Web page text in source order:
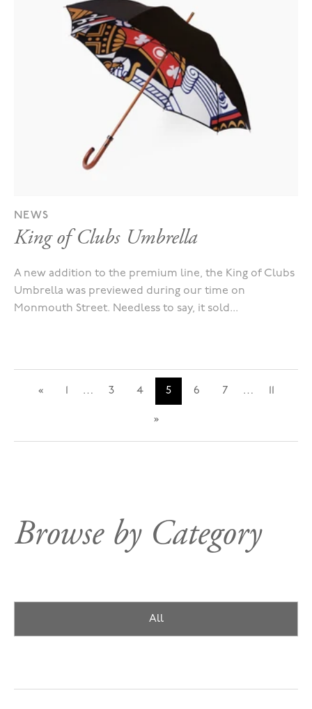
NEWS
King of Clubs Umbrella
A new addition to the premium line, the King of Clubs
Umbrella was previewed during our time on
Monmouth Street. Needless to say, it sold...
« … 3 4 5 6 7 …
»
Browse by Category
All